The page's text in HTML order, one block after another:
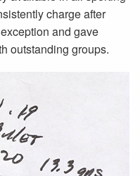
charge after
and gave
outstanding groups.